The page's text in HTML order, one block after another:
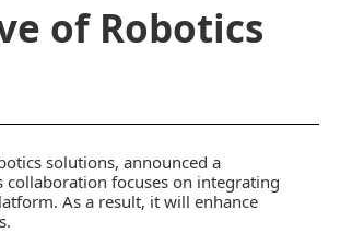
of Robotics
solutions, announced a
collaboration focuses on integrating
. As a result, it will enhance